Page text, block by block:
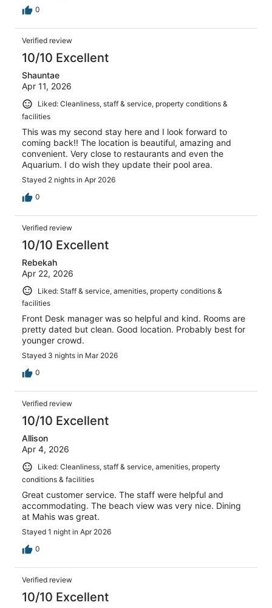
0
Verified review
10/10 Excellent
Shauntae
Apr 11, 2026
Liked: Cleanliness, staff & service, property conditions &
facilities
This was my second stay here and I look forward to
coming back!! The location is beautiful, amazing and
convenient. Very close to restaurants and even the
Aquarium. I do wish they update their pool area.
Stayed 2 nights in Apr 2026
0
Verified review
10/10 Excellent
Rebekah
Apr 22, 2026
Liked: Staff & service, amenities, property conditions &
facilities
Front Desk manager was so helpful and kind. Rooms are
pretty dated but clean. Good location. Probably best for
younger crowd.
Stayed 3 nights in Mar 2026
0
Verified review
10/10 Excellent
Allison
Apr 4, 2026
Liked: Cleanliness, staff & service, amenities, property
conditions & facilities
Great customer service. The staff were helpful and
accommodating. The beach view was very nice. Dining
at Mahis was great.
Stayed 1 night in Apr 2026
0
Verified review
10/10 Excellent